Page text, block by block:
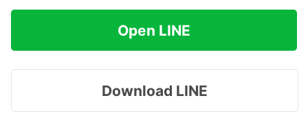
Open LINE
Download LINE